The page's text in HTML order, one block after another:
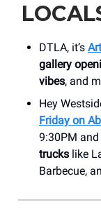
DTLA, it’s
gallery
vibes, and
Hey
Friday on
9:30PM and
trucks like
Barbecue,